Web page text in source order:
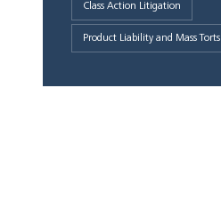
Class Action Litigation
Product Liability and Mass Torts